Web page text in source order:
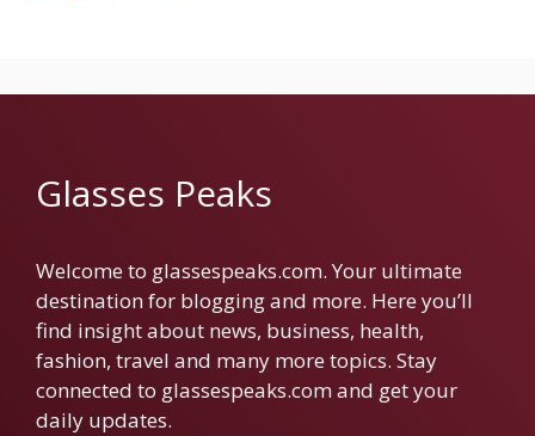
Glasses Peaks
Welcome to glassespeaks.com. Your ultimate
destination for blogging and more. Here you’ll
find insight about news, business, health,
fashion, travel and many more topics. Stay
connected to glassespeaks.com and get your
daily updates.